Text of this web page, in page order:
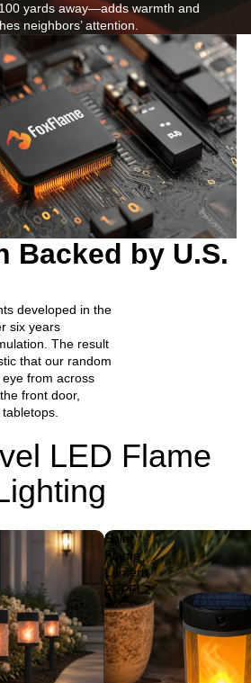
yards away—adds warmth and
neighbors’ attention.
Backed by U.S.
developed in the
six years
The result
that our random
from across
front door,
LED Flame
Solar
Flame
Lantern
FFPFL2